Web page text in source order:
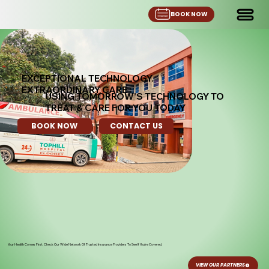
BOOK NOW
EXCEPTIONAL TECHNOLOGY.
EXTRAORDINARY CARE
USING TOMORROW'S TECHNOLOGY TO
TREAT & CARE FOR YOU TODAY
BOOK NOW CONTACT US
Your Health Comes First. Check Our Wide Network Of Trusted Insurance Providers To See If You're Covered.
VIEW OUR PARTNERS